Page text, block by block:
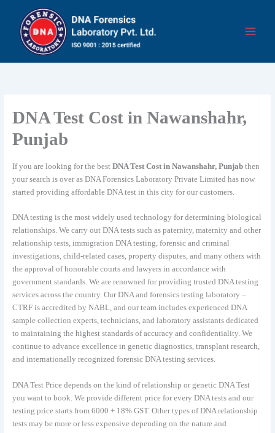
content
DNA Test Cost in Nawanshahr,
Punjab
If you are looking for the best DNA Test Cost in Nawanshahr, Punjab then
your search is over as DNA Forensics Laboratory Private Limited has now
started providing affordable DNA test in this city for our customers.
DNA testing is the most widely used technology for determining biological
relationships. We carry out DNA tests such as paternity, maternity and other
relationship tests, immigration DNA testing, forensic and criminal
investigations, child-related cases, property disputes, and many others with
the approval of honorable courts and lawyers in accordance with
government standards. We are renowned for providing trusted DNA testing
services across the country. Our DNA and forensics testing laboratory –
CTRF is accredited by NABL, and our team includes experienced DNA
sample collection experts, technicians, and laboratory assistants dedicated
to maintaining the highest standards of accuracy and confidentiality. We
continue to advance excellence in genetic diagnostics, transplant research,
and internationally recognized forensic DNA testing services.
DNA Test Price depends on the kind of relationship or genetic DNA Test
you want to book. We provide different price for every DNA tests and our
testing price starts from 6000 + 18% GST. Other types of DNA relationship
tests may be more or less expensive depending on the nature and